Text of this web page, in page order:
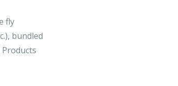
fly
bundled